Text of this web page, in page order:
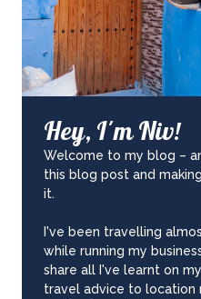
Hey, I'm Niv!
Welcome to my blog –
this blog post and
it.
I've been travelling
while running my
share all I've learnt on
travel advice to location